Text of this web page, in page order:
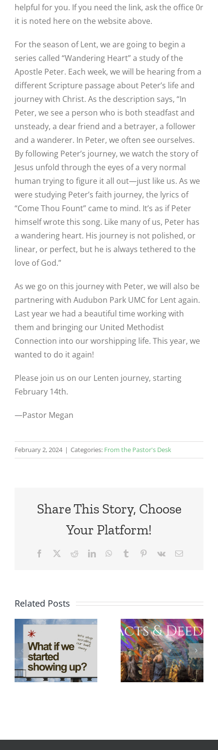
helpful for you. If you need the link, ask the office 0r
it is noted here on the website above.
For the season of Lent, we are going to begin a
series called “Wandering Heart” a study of the
Apostle Peter. Each week, we will be hearing from a
different Scripture passage about Peter’s life and
journey with Christ. As the description says, “In
Peter, we see a person who is both steadfast and
unsteady, a dear friend and a betrayer, a follower
and a wanderer. In Peter, we often see ourselves.
By following Peter’s journey, we watch the story of
Jesus unfold through the eyes of a very normal
human trying to figure it all out—just like us. As we
were studying Peter’s faith journey, the lyrics of
“Come Thou Fount” came to mind. It’s as if Peter
himself wrote this song. Like many of us, Peter has
a wandering heart. His journey is not polished, or
linear, or perfect, but he is always tethered to the
love of God.”
As we go on this journey with Peter, we will also be
partnering with Audubon Park UMC for Lent again.
Last year we had a beautiful time working with
them and bringing our United Methodist
Connection into our worshipping life. This year, we
wanted to do it again!
Please join us on our Lenten journey, starting
February 14th.
—Pastor Megan
February 2, 2024 | Categories: From the Pastor's Desk
Share This Story, Choose
Your Platform!
Facebook RedditLinkedInWhatsApp
Tumblr Pinterest
Vk Email
Related Posts